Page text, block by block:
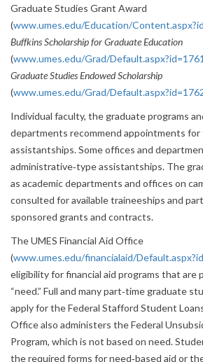
Graduate Studies Grant Award
(www.umes.edu/Education/
Buffkins Scholarship for Graduate Education
(www.umes.edu/Grad/
Graduate Studies Endowed Scholarship
(www.umes.edu/Grad/
Individual faculty, the graduate programs
departments recommend appointments for
assistantships. Some offices and
administrative‐type assistantships. The
as academic departments and offices on
consulted for available traineeships and
sponsored grants and contracts.
The UMES Financial Aid Office
(www.umes.edu/financialaid/
eligibility for financial aid programs that are
“need.” Full and many part‐time graduate
apply for the Federal Stafford Student
Office also administers the Federal
Program, which is not based on need.
the required forms for need‐based aid or